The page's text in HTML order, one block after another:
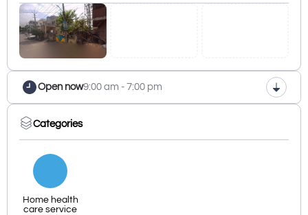
Open now9:00 am - 7:00 pm
Categories
Home health
care service